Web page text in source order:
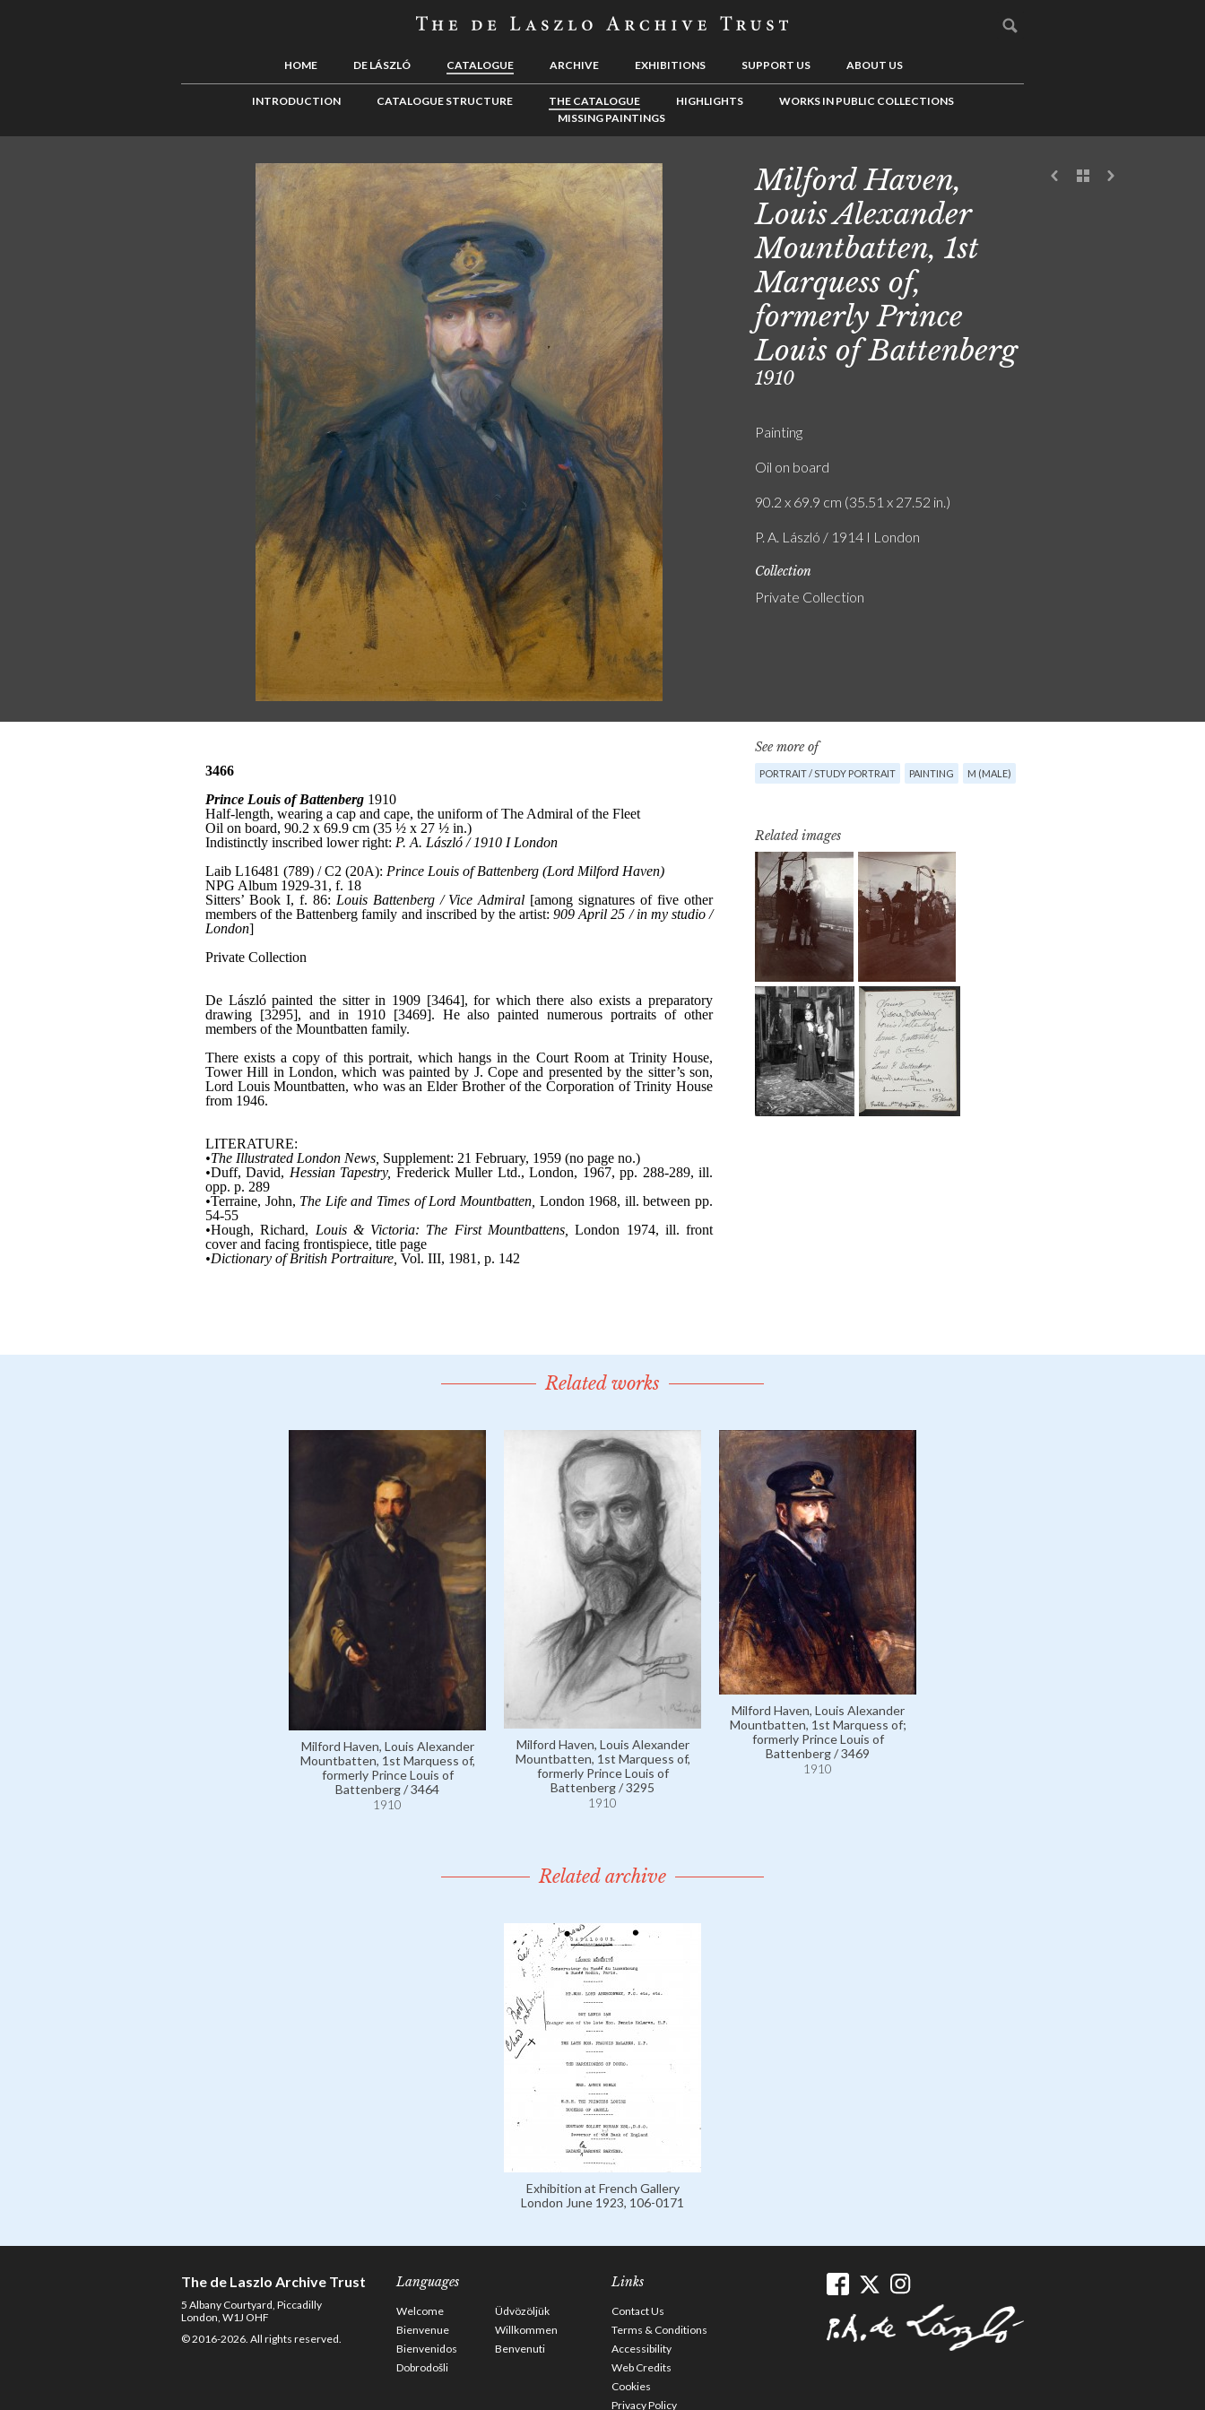
HOME DE LÁSZLÓ CATALOGUE ARCHIVE EXHIBITIONS SUPPORT US ABOUT US
INTRODUCTION CATALOGUE STRUCTURE THE CATALOGUE HIGHLIGHTS
WORKS IN PUBLIC COLLECTIONS
MISSING PAINTINGS
Milford Haven,
Louis Alexander
Mountbatten, 1st
Marquess of,
formerly Prince
Louis of Battenberg
1910
Painting
Oil on board
90.2 x 69.9 cm (35.51 x 27.52 in.)
P. A. László / 1914 I London
Collection
Private Collection
See more of
PORTRAIT / STUDY PORTRAIT PAINTING M (MALE)
Related images
Related works
Milford Haven, Louis Alexander
Mountbatten, 1st Marquess of,
formerly Prince Louis of
Battenberg / 3464
1910
Milford Haven, Louis Alexander
Mountbatten, 1st Marquess of,
formerly Prince Louis of
Battenberg / 3295
1910
Milford Haven, Louis Alexander
Mountbatten, 1st Marquess of;
formerly Prince Louis of
Battenberg / 3469
1910
Related archive
Exhibition at French Gallery
London June 1923, 106-0171
The de Laszlo Archive Trust
5 Albany Courtyard, Piccadilly
London, W1J OHF
© 2016-2026. All rights reserved.
Languages
Welcome
Üdvözöljük
Bienvenue
Willkommen
Bienvenidos
Benvenuti
Dobrodošli
Links
Contact Us
Terms & Conditions
Accessibility
Web Credits
Cookies
Privacy Policy